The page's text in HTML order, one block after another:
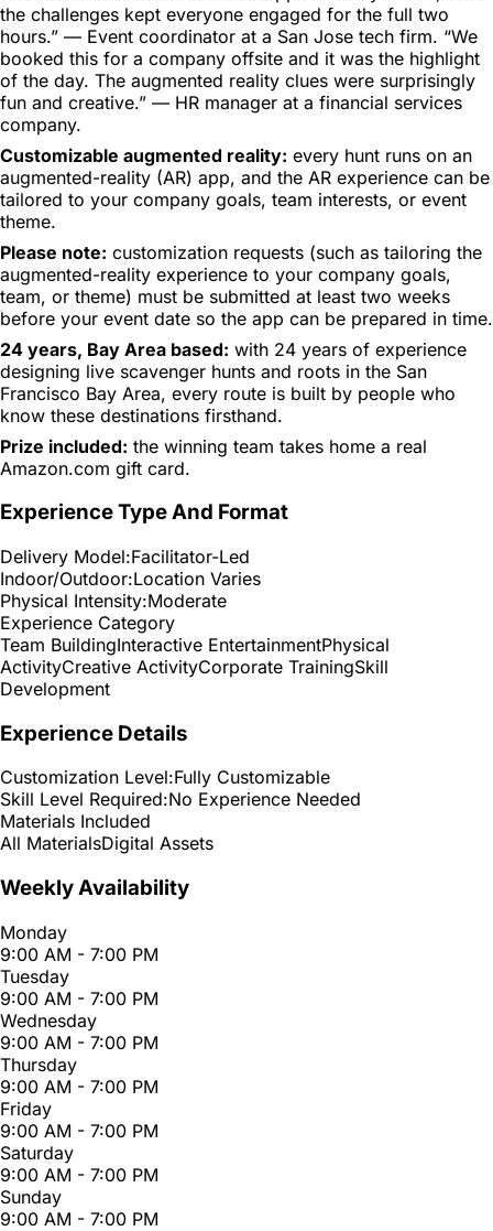
the challenges kept everyone engaged for the full two
hours.” — Event coordinator at a San Jose tech firm. “We
booked this for a company offsite and it was the highlight
of the day. The augmented reality clues were surprisingly
fun and creative.” — HR manager at a financial services
company.
Customizable augmented reality: every hunt runs on an
augmented-reality (AR) app, and the AR experience can be
tailored to your company goals, team interests, or event
theme.
Please note: customization requests (such as tailoring the
augmented-reality experience to your company goals,
team, or theme) must be submitted at least two weeks
before your event date so the app can be prepared in time.
24 years, Bay Area based: with 24 years of experience
designing live scavenger hunts and roots in the San
Francisco Bay Area, every route is built by people who
know these destinations firsthand.
Prize included: the winning team takes home a real
Amazon.com gift card.
Experience Type And Format
Delivery Model:Facilitator-Led
Indoor/Outdoor:Location Varies
Physical Intensity:Moderate
Experience Category
Team BuildingInteractive EntertainmentPhysical
ActivityCreative ActivityCorporate TrainingSkill
Development
Experience Details
Customization Level:Fully Customizable
Skill Level Required:No Experience Needed
Materials Included
All MaterialsDigital Assets
Weekly Availability
Monday
9:00 AM - 7:00 PM
Tuesday
9:00 AM - 7:00 PM
Wednesday
9:00 AM - 7:00 PM
Thursday
9:00 AM - 7:00 PM
Friday
9:00 AM - 7:00 PM
Saturday
9:00 AM - 7:00 PM
Sunday
9:00 AM - 7:00 PM